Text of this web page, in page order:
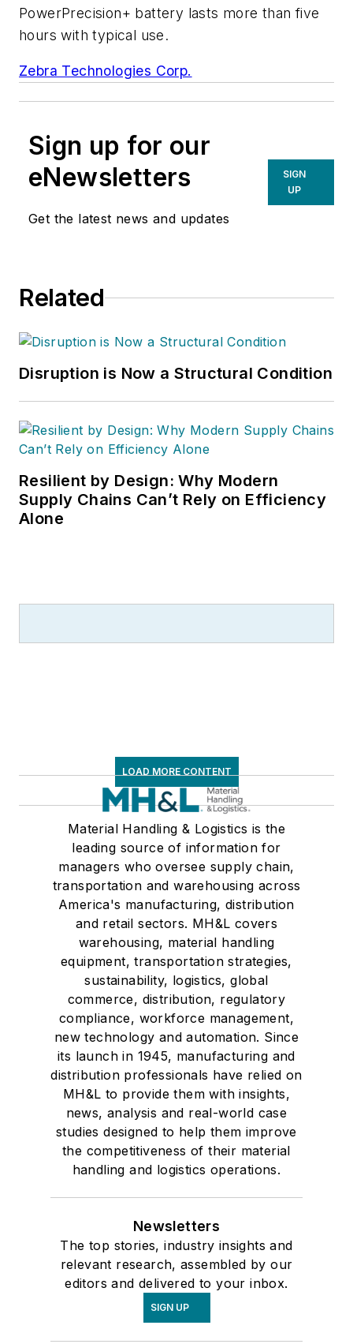
PowerPrecision+ battery lasts more than five
hours with typical use.
Zebra Technologies Corp.
Sign up for our
eNewsletters
Get the latest news and updates
SIGN
UP
Related
Disruption is Now a Structural Condition
Resilient by Design: Why Modern
Supply Chains Can’t Rely on Efficiency
Alone
LOAD MORE CONTENT
Material Handling & Logistics is the
leading source of information for
managers who oversee supply chain,
transportation and warehousing across
America's manufacturing, distribution
and retail sectors. MH&L covers
warehousing, material handling
equipment, transportation strategies,
sustainability, logistics, global
commerce, distribution, regulatory
compliance, workforce management,
new technology and automation. Since
its launch in 1945, manufacturing and
distribution professionals have relied on
MH&L to provide them with insights,
news, analysis and real-world case
studies designed to help them improve
the competitiveness of their material
handling and logistics operations.
Newsletters
The top stories, industry insights and
relevant research, assembled by our
editors and delivered to your inbox.
SIGN UP